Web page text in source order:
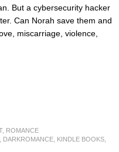
But a cybersecurity hacker
Can Norah save them and
miscarriage, violence,
, ROMANCE
DARKROMANCE KINDLE BOOKS